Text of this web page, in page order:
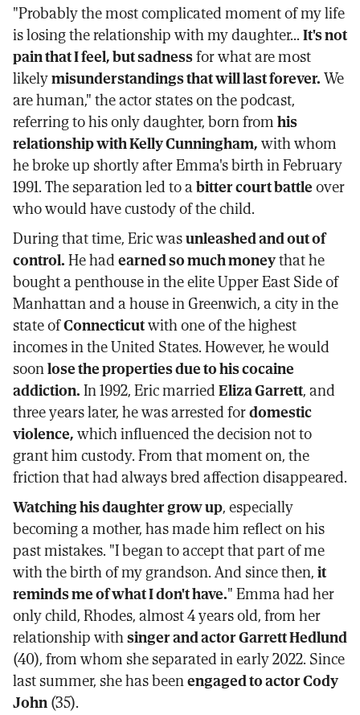
"Probably the most complicated moment of my life
is losing the relationship with my daughter...It's not
pain that I feel, but sadnessfor what are most
likelymisunderstandings that will last forever.We
are human," the actor states on the podcast,
referring to his only daughter, born fromhis
relationship with Kelly Cunningham,with whom
he broke up shortly after Emma's birth in February
1991. The separation led to abitter court battleover
who would have custody of the child.
During that time, Eric wasunleashed and out of
control.He hadearned so much moneythat he
bought a penthouse in the elite Upper East Side of
Manhattan and a house in Greenwich, a city in the
state ofConnecticutwith one of the highest
incomes in the United States. However, he would
soonlose the properties due to his cocaine
addiction.In 1992, Eric marriedEliza Garrett, and
three years later, he was arrested fordomestic
violence,which influenced the decision not to
grant him custody. From that moment on, the
friction that had always bred affection disappeared.
Watching his daughter grow up, especially
becoming a mother, has made him reflect on his
past mistakes. "I began to accept that part of me
with the birth of my grandson. And since then,it
reminds me of what I don't have." Emma had her
only child, Rhodes, almost 4 years old, from her
relationship withsinger and actor Garrett Hedlund
(40), from whom she separated in early 2022. Since
last summer, she has beenengaged to actor Cody
John(35).